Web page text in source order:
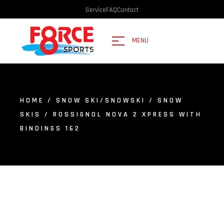
ServiceFAQContact
MENU
HOME / SNOW SKI/SNOWSKI / SNOW
SKIS
/ ROSSIGNOL NOVA 2 XPRESS WITH
BINDINGS 162